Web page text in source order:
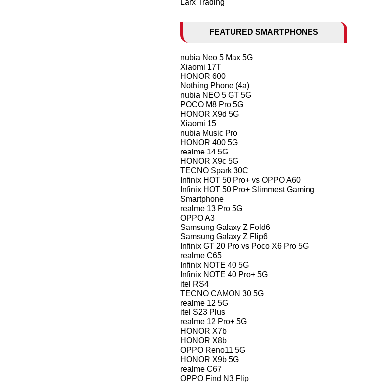
Larx Trading
FEATURED SMARTPHONES
nubia Neo 5 Max 5G
Xiaomi 17T
HONOR 600
Nothing Phone (4a)
nubia NEO 5 GT 5G
POCO M8 Pro 5G
HONOR X9d 5G
Xiaomi 15
nubia Music Pro
HONOR 400 5G
realme 14 5G
HONOR X9c 5G
TECNO Spark 30C
Infinix HOT 50 Pro+ vs OPPO A60
Infinix HOT 50 Pro+ Slimmest Gaming
Smartphone
realme 13 Pro 5G
OPPO A3
Samsung Galaxy Z Fold6
Samsung Galaxy Z Flip6
Infinix GT 20 Pro vs Poco X6 Pro 5G
realme C65
Infinix NOTE 40 5G
Infinix NOTE 40 Pro+ 5G
itel RS4
TECNO CAMON 30 5G
realme 12 5G
itel S23 Plus
realme 12 Pro+ 5G
HONOR X7b
HONOR X8b
OPPO Reno11 5G
HONOR X9b 5G
realme C67
OPPO Find N3 Flip